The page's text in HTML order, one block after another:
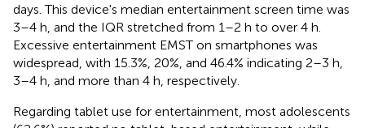
days. This device's median entertainment screen time was
3–4 h, and the IQR stretched from 1–2 h to over 4 h.
Excessive entertainment EMST on smartphones was
widespread, with 15.3%, 20%, and 46.4% indicating 2–3 h,
3–4 h, and more than 4 h, respectively.
Regarding tablet use for entertainment, most adolescents